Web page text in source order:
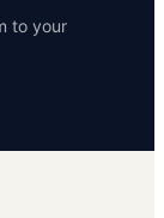
to your